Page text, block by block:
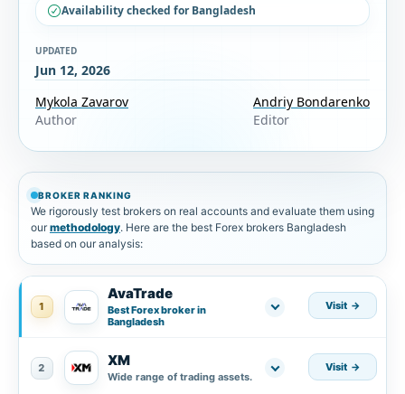
Availability checked for Bangladesh
UPDATED
Jun 12, 2026
Mykola Zavarov
Author
Andriy Bondarenko
Editor
BROKER RANKING
We rigorously test brokers on real accounts and evaluate them using
ourmethodology. Here are the best Forex brokers Bangladesh
based on our analysis:
1
AvaTrade
Best Forex broker in
Bangladesh
Visit
2 XM
Wide range of trading assets.
Visit